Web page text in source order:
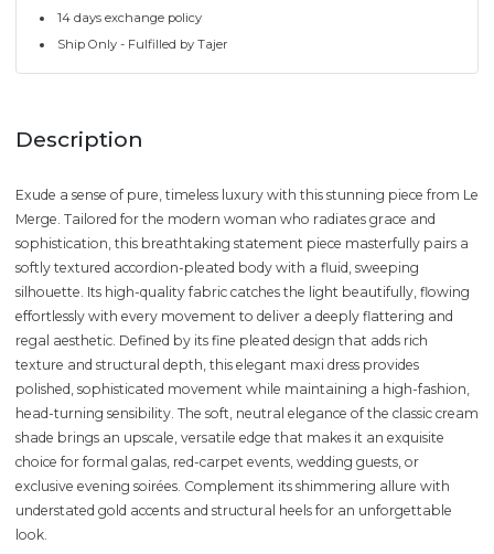
14 days exchange policy
Ship Only - Fulfilled by Tajer
Description
Exude a sense of pure, timeless luxury with this stunning piece from Le
Merge. Tailored for the modern woman who radiates grace and
sophistication, this breathtaking statement piece masterfully pairs a
softly textured accordion-pleated body with a fluid, sweeping
silhouette. Its high-quality fabric catches the light beautifully, flowing
effortlessly with every movement to deliver a deeply flattering and
regal aesthetic. Defined by its fine pleated design that adds rich
texture and structural depth, this elegant maxi dress provides
polished, sophisticated movement while maintaining a high-fashion,
head-turning sensibility. The soft, neutral elegance of the classic cream
shade brings an upscale, versatile edge that makes it an exquisite
choice for formal galas, red-carpet events, wedding guests, or
exclusive evening soirées. Complement its shimmering allure with
understated gold accents and structural heels for an unforgettable
look.